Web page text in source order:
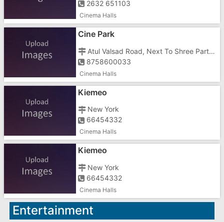
2632 651103
Cinema Halls
Cine Park
Atul Valsad Road, Next To Shree Party Plot, Vashier
8758600033
Cinema Halls
Kiemeo
New York
66454332
Cinema Halls
Kiemeo
New York
66454332
Cinema Halls
Entertainment